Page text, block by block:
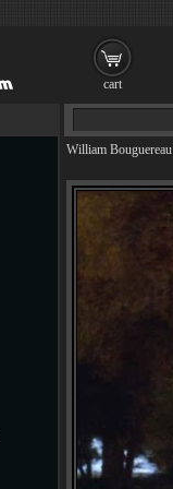
William Bouguereau
cart